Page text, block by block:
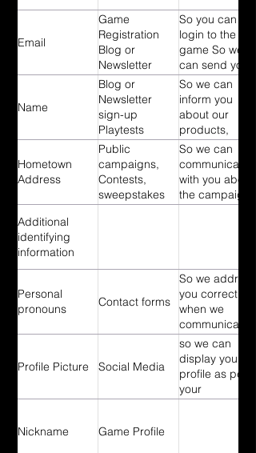
Email
Game
Registration
Blog or
Newsletter
sign-up
Playtests
signups
surveys
Contest Sign-
ups
So you can
login to the
game So we
can send you
our newsletter
once you
signed up So
we can contact
you regarding
playtest
organization
once you
signed up So
security alerts,
as well as
support and
administrative
messages. So
we can inform
you about
upcoming
releases and
Name
Blog or
Newsletter
sign-up
Playtests
signups
surveys
Contest Sign-
ups
So we can
inform you
about our
products,
services,
rewards and
news about
our services
we think will be
events offered
by The
Digging Deep
Project and
our partners.
Hometown
Address
Public
campaigns,
Contests,
sweepstakes
So we can
communicate
with you about
the campaign,
contest or
Additional
identifying
information
Personal
pronouns
Contact forms
So we address
you correctly
when we
communicate
with you
Profile Picture
Social Media
so we can
display your
profile as per
your
preferences
Nickname
Game Profile